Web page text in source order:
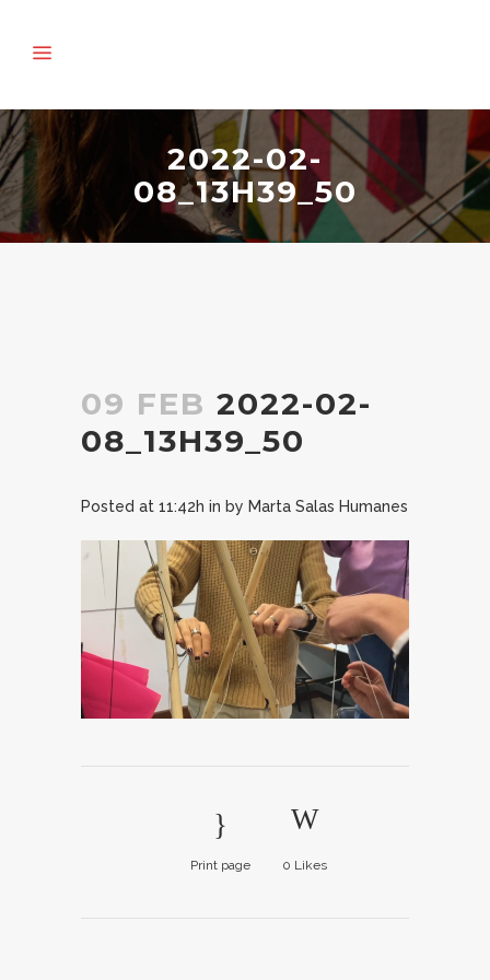
2022-02-
08_13H39_50
09 FEB 2022-02-
08_13H39_50
Posted at 11:42h in by Marta Salas Humanes
Print page 0 Likes